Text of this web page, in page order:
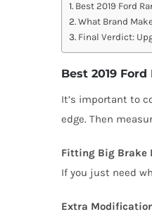
Best 2019 Ford
What Brand
Final Verdict:
Best 2019
It’s important to
edge. Then
Fitting Big Brake
If you just need
Extra